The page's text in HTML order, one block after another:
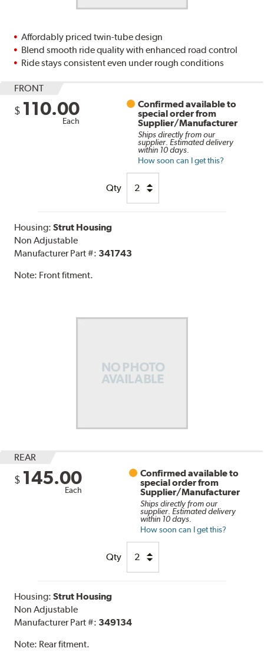
Affordably priced twin-tube design
Blend smooth ride quality with enhanced road control
Ride stays consistent even under rough conditions
FRONT
$ 110.00
Each
Confirmed available to
special order from
Supplier/Manufacturer
Ships directly from our
supplier. Estimated delivery
within 10 days.
How soon can I get this?
Qty
Housing:Strut Housing
Non Adjustable
Manufacturer Part #: 341743
Note: Front fitment.
REAR
$ 145.00
Each
Confirmed available to
special order from
Supplier/Manufacturer
Ships directly from our
supplier. Estimated delivery
within 10 days.
How soon can I get this?
Qty
Housing:Strut Housing
Non Adjustable
Manufacturer Part #: 349134
Note: Rear fitment.